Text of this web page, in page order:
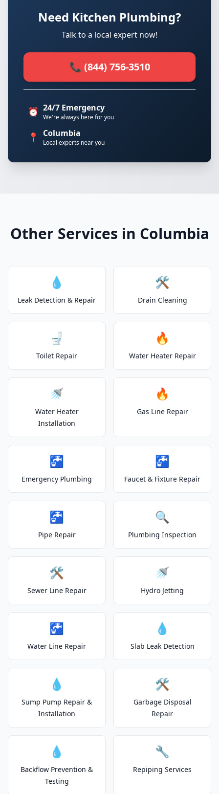
Need Kitchen Plumbing?
Talk to a local expert now!
📞 (844) 756-3510
⏰ 24/7 Emergency
We're always here for you
📍 Columbia
Local experts near you
Other Services in Columbia
💧
Leak Detection & Repair
🛠️
Drain Cleaning
🚽
Toilet Repair
🔥
Water Heater Repair
🚿
Water Heater
Installation
🔥
Gas Line Repair
🚰
Emergency Plumbing
🚰
Faucet & Fixture Repair
🚰
Pipe Repair
🔍
Plumbing Inspection
🛠️
Sewer Line Repair
🚿
Hydro Jetting
🚰
Water Line Repair
💧
Slab Leak Detection
💧
Sump Pump Repair &
Installation
🛠️
Garbage Disposal
Repair
💧
Backflow Prevention &
Testing
🔧
Repiping Services